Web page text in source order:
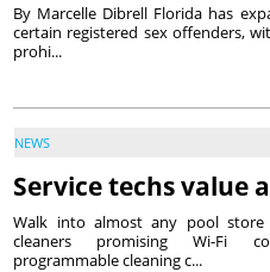
By Marcelle Dibrell Florida has
certain registered sex offenders,
prohi...
NEWS
Service techs value
Walk into almost any pool
cleaners promising Wi-Fi
programmable cleaning c...